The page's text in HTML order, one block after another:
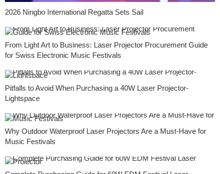
2026 Ningbo International Regatta Sets Sail
From Light Art to Business: Laser Projector Procurement Guide
for Swiss Electronic Music Festivals
Pitfalls to Avoid When Purchasing a 40W Laser Projector-
Lightspace
Why Outdoor Waterproof Laser Projectors Are a Must-Have for
Music Festivals